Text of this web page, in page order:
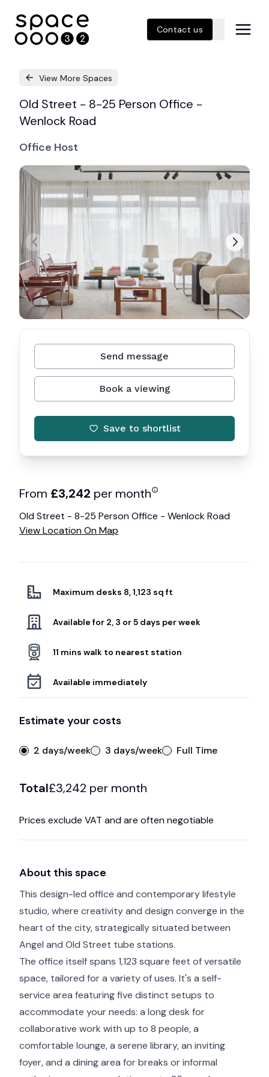
Contact us
View More Spaces
Old Street - 8-25 Person Office -
Wenlock Road
Office Host
From £3,242 per month
Old Street - 8-25 Person Office - Wenlock Road
View Location On Map
Maximum desks 8, 1,123 sq ft
Available for 2, 3 or 5 days per week
11 mins walk to nearest station
Available immediately
Estimate your costs
2 days/week 3 days/week Full Time
Total£3,242 per month
Prices exclude VAT and are often negotiable
About this space
This design-led office and contemporary lifestyle
studio, where creativity and design converge in the
heart of the city, strategically situated between
Angel and Old Street tube stations.
The office itself spans 1,123 square feet of versatile
space, tailored for a variety of uses. It's a self-
service area featuring five distinct setups to
accommodate your needs: a long desk for
collaborative work with up to 8 people, a
comfortable lounge, a serene library, an inviting
foyer, and a dining area for breaks or informal
Send message
Book a viewing
Save to shortlist